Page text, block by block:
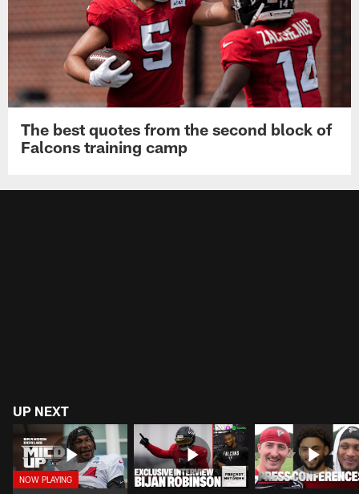
The best quotes from the second block of
Falcons training camp
UP NEXT